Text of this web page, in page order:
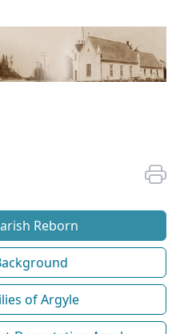
Reborn
of Argyle